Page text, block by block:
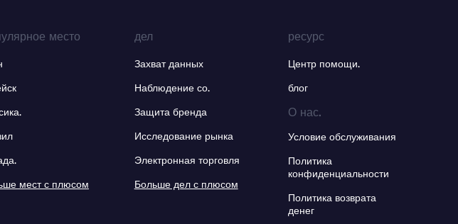
место
мест с плюсом
дел
Захват данных
Наблюдение со.
Защита бренда
Исследование рынка
Электронная торговля
Больше дел с плюсом
ресурс
Центр помощи.
блог
О нас.
Условие обслуживания
Политика
конфиденциальности
Политика возврата
денег